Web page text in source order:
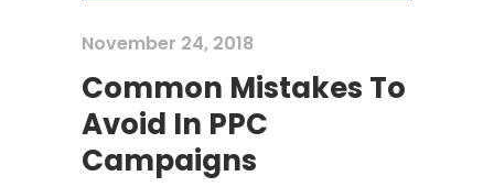
November 24, 2018
Common Mistakes To
Avoid In PPC
Campaigns